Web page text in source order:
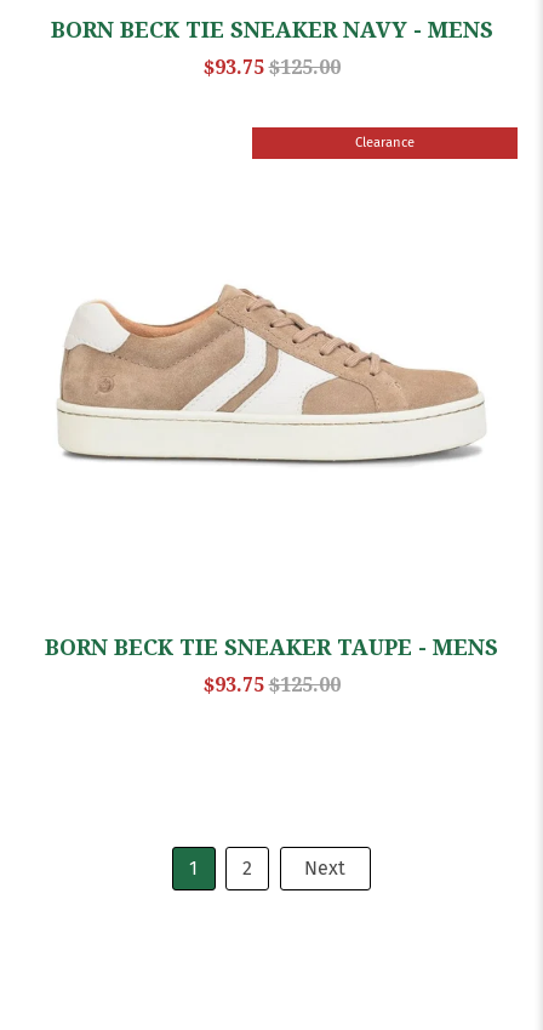
BORN BECK TIE SNEAKER NAVY - MENS
$93.75$125.00
Clearance
Sale
BORN BECK TIE SNEAKER TAUPE - MENS
$93.75$125.00
1 2 Next